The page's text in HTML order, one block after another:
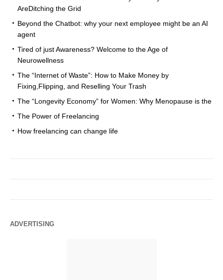
AreDitching the Grid
Beyond the Chatbot: why your next employee might be an AI
agent
Tired of just Awareness? Welcome to the Age of
Neurowellness
The “Internet of Waste”: How to Make Money by
Fixing,Flipping, and Reselling Your Trash
The “Longevity Economy” for Women: Why Menopause is the
The Power of Freelancing
How freelancing can change life
ADVERTISING